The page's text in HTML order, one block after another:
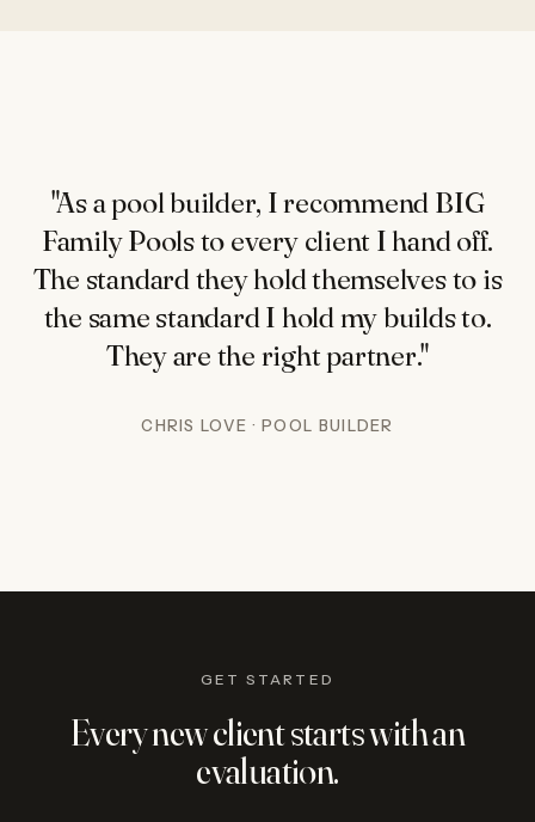
"As a pool builder, I recommend BIG
Family Pools to every client I hand off.
The standard they hold themselves to is
the same standard I hold my builds to.
They are the right partner."
CHRIS LOVE · POOL BUILDER
GET STARTED
Every new client starts with an
evaluation.